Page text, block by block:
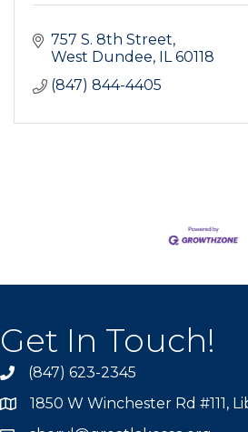
757 S. 8th Street
West Dundee IL 60118
(847) 844-4405
Get In Touch!
(847) 623-2345
1850 W Winchester Rd #111,